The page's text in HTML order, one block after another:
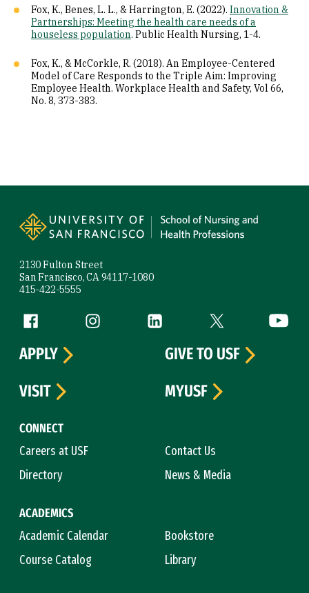
Fox, K., Benes, L. L., & Harrington, E. (2022). Innovation &
Partnerships: Meeting the health care needs of a
houseless population. Public Health Nursing, 1-4.
Fox, K., & McCorkle, R. (2018). An Employee-Centered
Model of Care Responds to the Triple Aim: Improving
Employee Health. Workplace Health and Safety, Vol 66,
No. 8, 373-383.
2130 Fulton Street
San Francisco, CA 94117-1080
415-422-5555
Follow us
Facebook (link is external)
Instagram (link is external)
LinkedIn (link is external)
Twitter (link is
CONNECT
Careers at USF
Contact Us
Directory
News & Media
ACADEMICS
Academic Calendar
Bookstore
Course Catalog
Library
APPLY
GIVE TO USF
VISIT
MYUSF